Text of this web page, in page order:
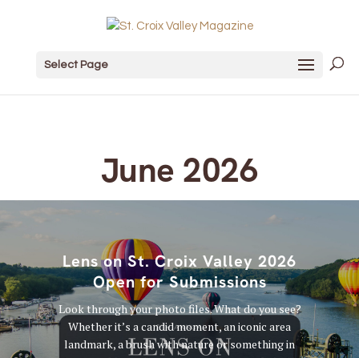
Select Page
June 2026
Lens on St. Croix Valley 2026
Open for Submissions
Look through your photo files. What do you see?
Whether it’s a candid moment, an iconic area
landmark, a brush with nature or something in